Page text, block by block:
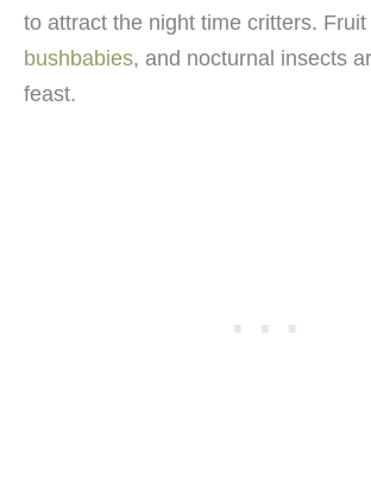
to attract the night time critters. Fruit
bushbabies, and nocturnal insects
feast.